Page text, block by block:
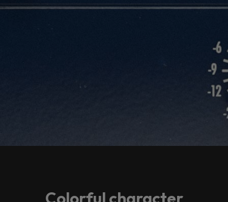
Colorful character